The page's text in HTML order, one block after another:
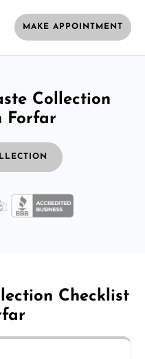
MAKE APPOINTMENT
Collection
Forfar
Checklist